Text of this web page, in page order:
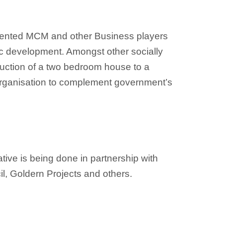
MCM and other Business players
development. Amongst other socially
of a two bedroom house to a
to complement government’s
is being done in partnership with
Goldern Projects and others.